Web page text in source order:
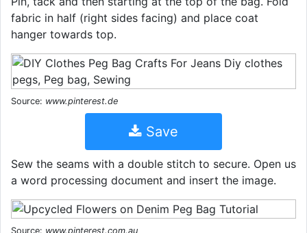
fabric in half (right sides facing) and place coat
hanger towards top.
Source: www.pinterest.de
Save
Sew the seams with a double stitch to secure. Open us
a word processing document and insert the image.
Source: www.pinterest.com.au